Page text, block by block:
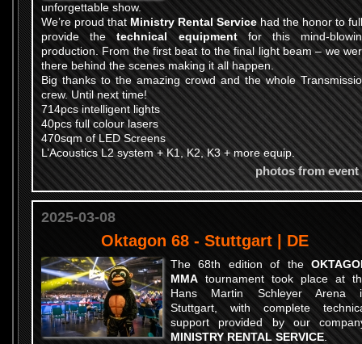
unforgettable show.
We’re proud that Ministry Rental Servicehad the honor to
provide thetechnical equipmentfor this mind-
production. From the first beat to the final light beam – we
there behind the scenes making it all happen.
Big thanks to the amazing crowd and the whole
crew. Until next time!
714pcs intelligent lights
40pcs full colour lasers
470sqm of LED Screens
L’Acoustics L2 system + K1, K2, K3 + more equip.
photos from event
2025-03-08
Oktagon 68 - Stuttgart | DE
The 68th edition of the
MMA tournament took place at
Hans Martin Schleyer Arena
Stuttgart, with complete
support provided by our
MINISTRY RENTAL SERVICE.